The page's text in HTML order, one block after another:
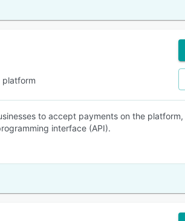
platform
to accept payments on the
interface (API).